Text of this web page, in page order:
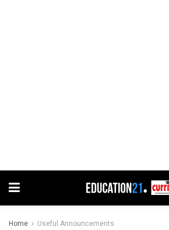
Home Useful Announcements